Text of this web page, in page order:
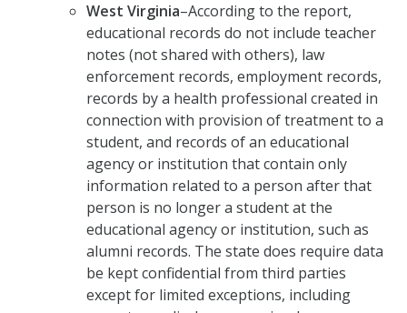
West Virginia–According to the report,
educational records do not include teacher
notes (not shared with others), law
enforcement records, employment records,
records by a health professional created in
connection with provision of treatment to a
student, and records of an educational
agency or institution that contain only
information related to a person after that
person is no longer a student at the
educational agency or institution, such as
alumni records. The state does require data
be kept confidential from third parties
except for limited exceptions, including